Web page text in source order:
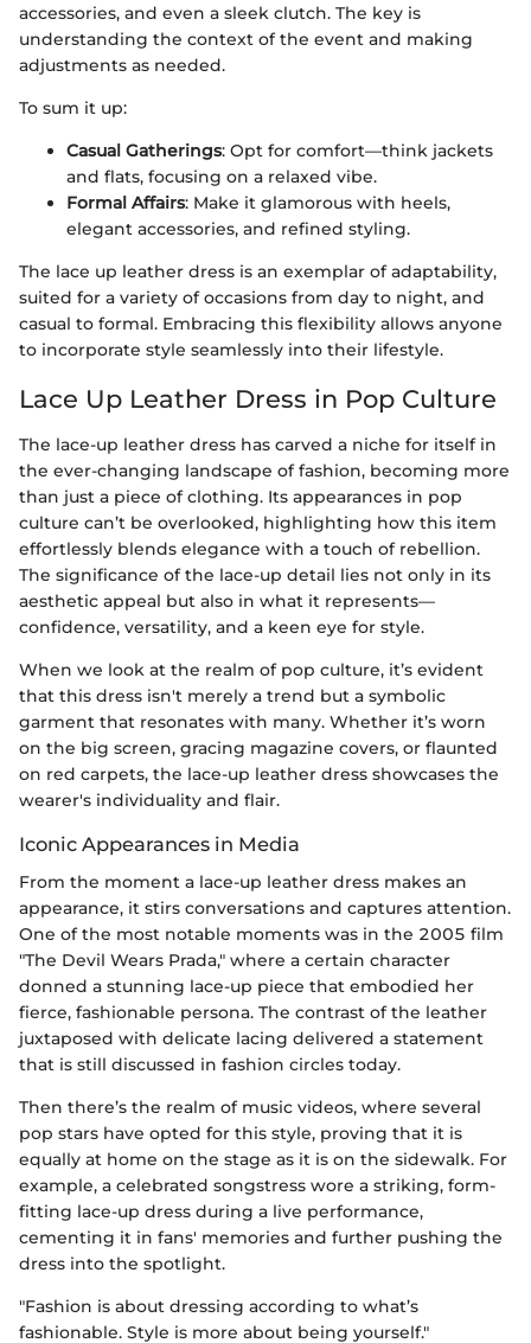
accessories, and even a sleek clutch. The key is
understanding the context of the event and making
adjustments as needed.
To sum it up:
Casual Gatherings: Opt for comfort—think jackets
and flats, focusing on a relaxed vibe.
Formal Affairs: Make it glamorous with heels,
elegant accessories, and refined styling.
The lace up leather dress is an exemplar of adaptability,
suited for a variety of occasions from day to night, and
casual to formal. Embracing this flexibility allows anyone
to incorporate style seamlessly into their lifestyle.
Lace Up Leather Dress in Pop Culture
The lace-up leather dress has carved a niche for itself in
the ever-changing landscape of fashion, becoming more
than just a piece of clothing. Its appearances in pop
culture can’t be overlooked, highlighting how this item
effortlessly blends elegance with a touch of rebellion.
The significance of the lace-up detail lies not only in its
aesthetic appeal but also in what it represents—
confidence, versatility, and a keen eye for style.
When we look at the realm of pop culture, it’s evident
that this dress isn't merely a trend but a symbolic
garment that resonates with many. Whether it’s worn
on the big screen, gracing magazine covers, or flaunted
on red carpets, the lace-up leather dress showcases the
wearer's individuality and flair.
Iconic Appearances in Media
From the moment a lace-up leather dress makes an
appearance, it stirs conversations and captures attention.
One of the most notable moments was in the 2005 film
"The Devil Wears Prada," where a certain character
donned a stunning lace-up piece that embodied her
fierce, fashionable persona. The contrast of the leather
juxtaposed with delicate lacing delivered a statement
that is still discussed in fashion circles today.
Then there’s the realm of music videos, where several
pop stars have opted for this style, proving that it is
equally at home on the stage as it is on the sidewalk. For
example, a celebrated songstress wore a striking, form-
fitting lace-up dress during a live performance,
cementing it in fans' memories and further pushing the
dress into the spotlight.
"Fashion is about dressing according to what’s
fashionable. Style is more about being yourself."